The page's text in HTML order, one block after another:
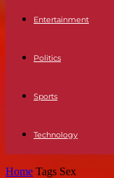
Entertainment
Politics
Sports
Technology
Home Tags Sex